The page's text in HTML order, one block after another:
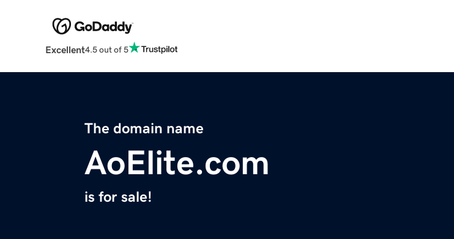
Excellent4.5 out of 5
The domain name
AoElite.com
is for sale!